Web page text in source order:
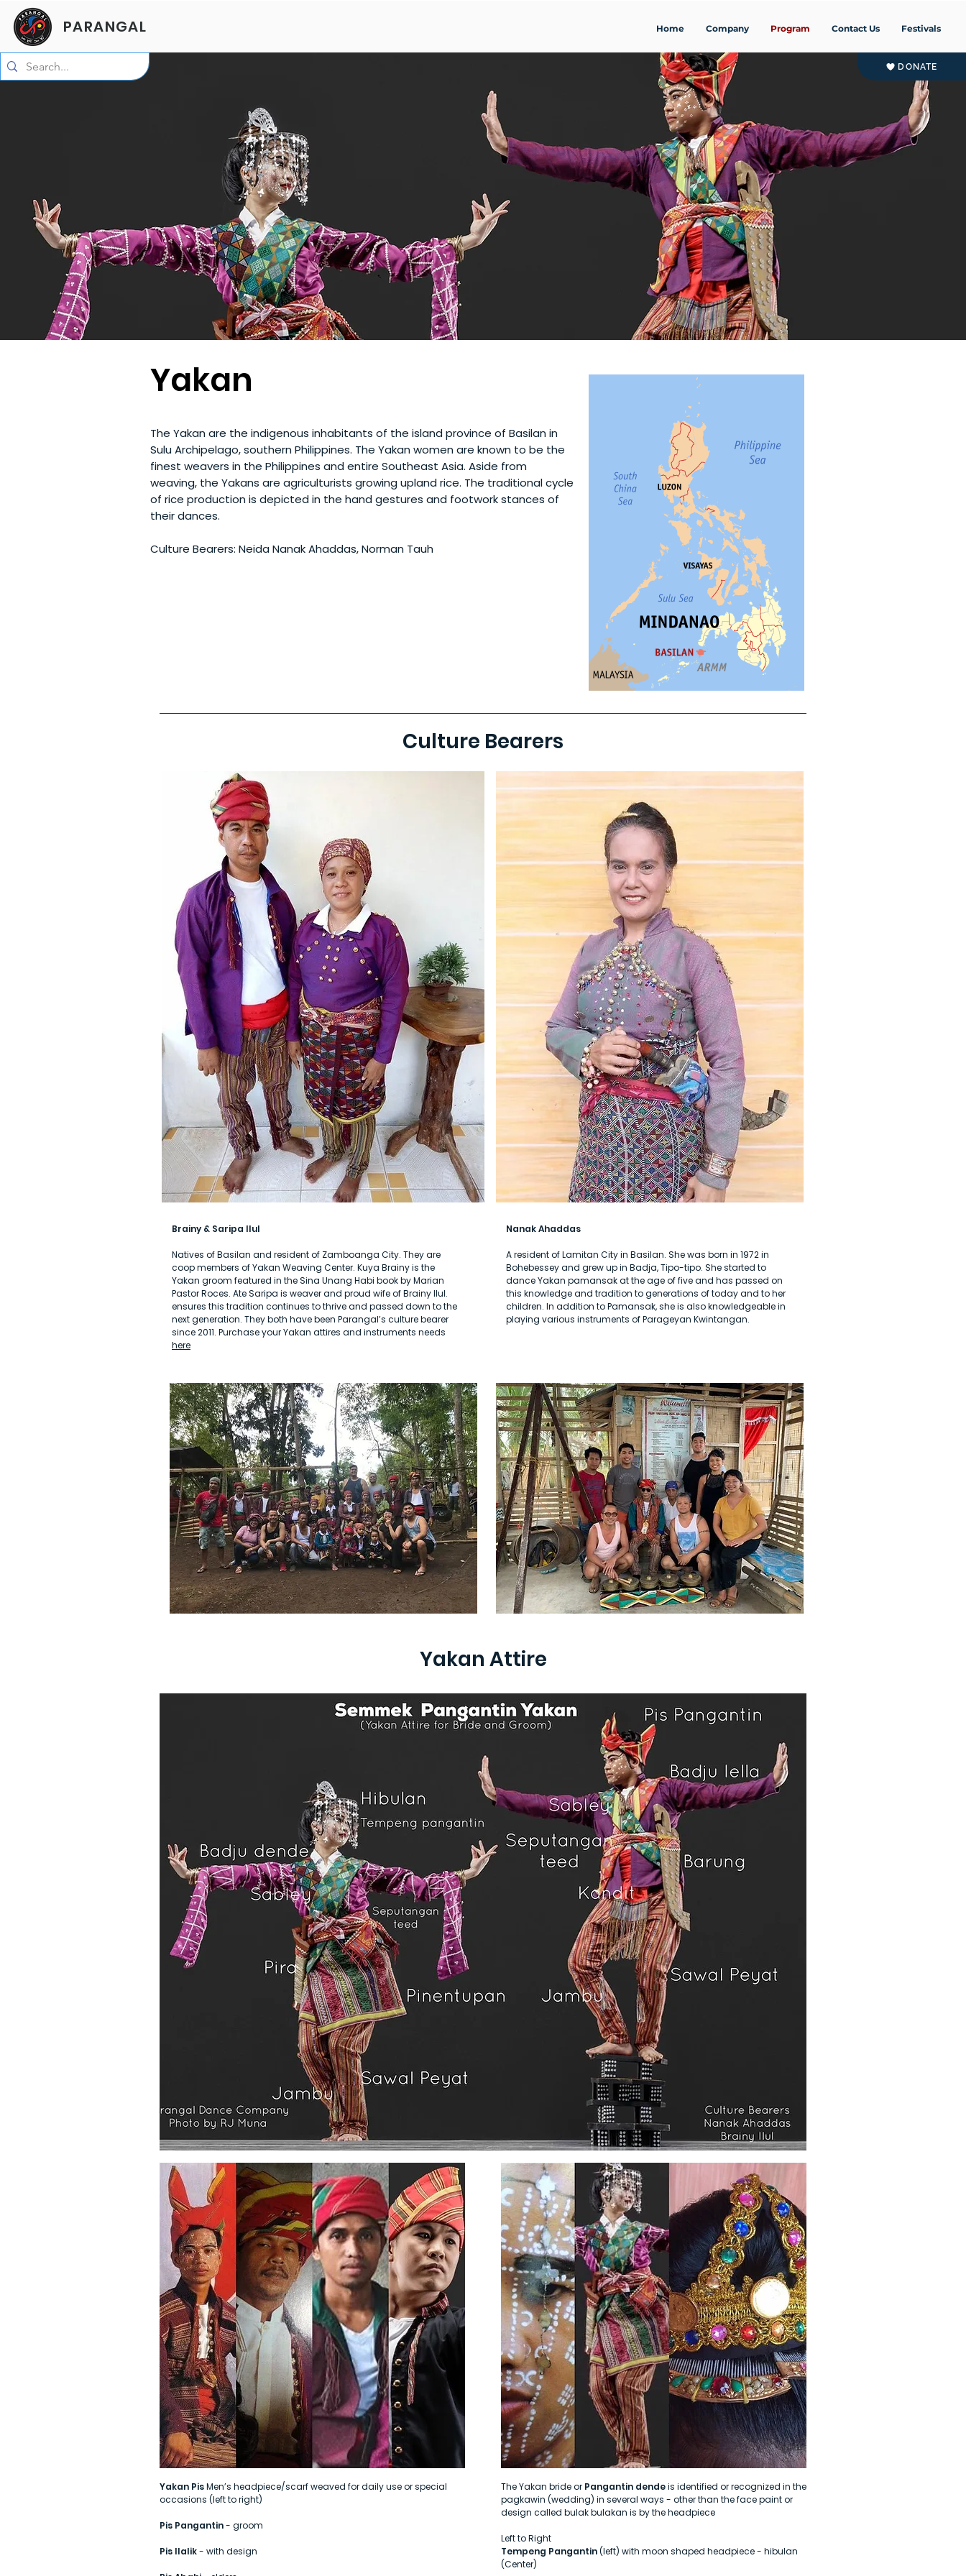
PARANGAL
DONATE
Home Company Program Contact Us Festivals
Yakan
The Yakan are the indigenous inhabitants of the island province of Basilan in
Sulu Archipelago, southern Philippines. The Yakan women are known to be the
finest weavers in the Philippines and entire Southeast Asia. Aside from
weaving, the Yakans are agriculturists growing upland rice. The traditional cycle
of rice production is depicted in the hand gestures and footwork stances of
their dances.
Culture Bearers: Neida Nanak Ahaddas, Norman Tauh
Culture Bearers
Brainy & Saripa Ilul
Natives of Basilan and resident of Zamboanga City. They are
coop members of Yakan Weaving Center. Kuya Brainy is the
Yakan groom featured in the Sina Unang Habi book by Marian
Pastor Roces. Ate Saripa is weaver and proud wife of Brainy Ilul.
ensures this tradition continues to thrive and passed down to the
next generation. They both have been Parangal’s culture bearer
since 2011. Purchase your Yakan attires and instruments needs
here
Nanak Ahaddas
A resident of Lamitan City in Basilan. She was born in 1972 in
Bohebessey and grew up in Badja, Tipo-tipo. She started to
dance Yakan pamansak at the age of five and has passed on
this knowledge and tradition to generations of today and to her
children. In addition to Pamansak, she is also knowledgeable in
playing various instruments of Parageyan Kwintangan.
Yakan Attire
Yakan PisMen’s headpiece/scarf weaved for daily use or special
occasions (left to right)
Pis Pangantin- groom
Pis Ilalik- with design
The Yakan bride or Pangantin dendeis identified or recognized in the
pagkawin (wedding) in several ways - other than the face paint or
design called bulak bulakan is by the headpiece
Left to Right
Tempeng Pangantin(left) with moon shaped headpiece - hibulan
(Center)